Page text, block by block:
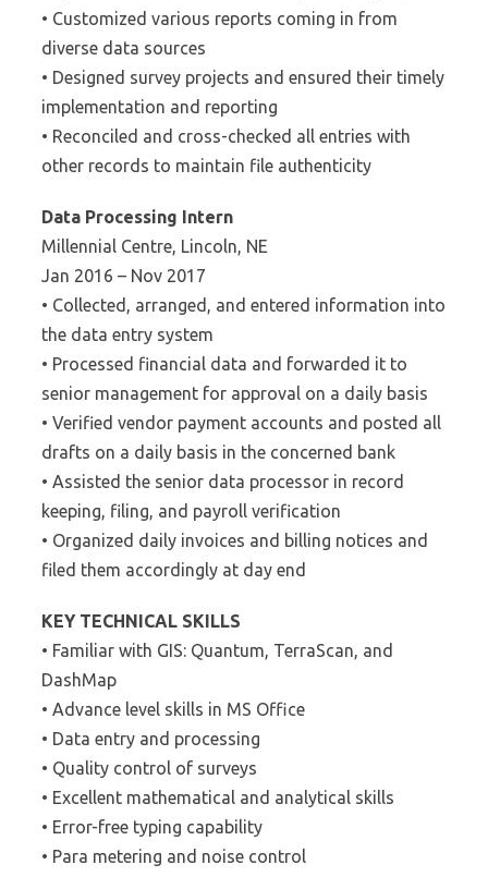
• Customized various reports coming in from
diverse data sources
• Designed survey projects and ensured their timely
implementation and reporting
• Reconciled and cross-checked all entries with
other records to maintain file authenticity
Data Processing Intern
Millennial Centre, Lincoln, NE
Jan 2016 – Nov 2017
• Collected, arranged, and entered information into
the data entry system
• Processed financial data and forwarded it to
senior management for approval on a daily basis
• Verified vendor payment accounts and posted all
drafts on a daily basis in the concerned bank
• Assisted the senior data processor in record
keeping, filing, and payroll verification
• Organized daily invoices and billing notices and
filed them accordingly at day end
KEY TECHNICAL SKILLS
• Familiar with GIS: Quantum, TerraScan, and
DashMap
• Advance level skills in MS Office
• Data entry and processing
• Quality control of surveys
• Excellent mathematical and analytical skills
• Error-free typing capability
• Para metering and noise control